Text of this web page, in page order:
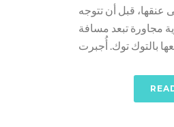
قبل أن تتوجه
مجاورة تبعد مسافة